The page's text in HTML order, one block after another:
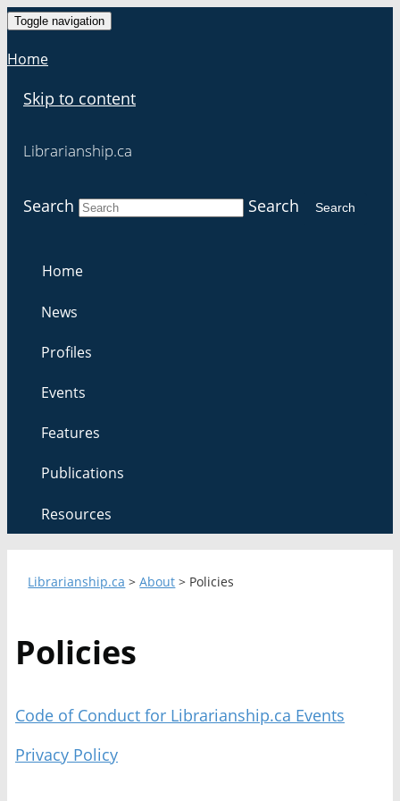
Toggle navigation
Home
Skip to content
Librarianship.ca
Search Search Search
Home
News
Profiles
Events
Features
Publications
Resources
Librarianship.ca >About > Policies
Policies
Code of Conduct for Librarianship.ca Events
Privacy Policy